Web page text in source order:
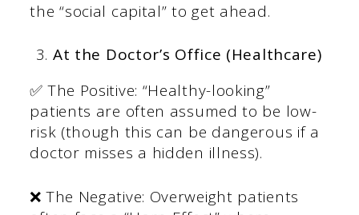
the “social capital” to get ahead.
At the Doctor’s Office (Healthcare)
✅ The Positive: “Healthy-looking”
patients are often assumed to be low-
risk (though this can be dangerous if a
doctor misses a hidden illness).
❌ The Negative: Overweight patients